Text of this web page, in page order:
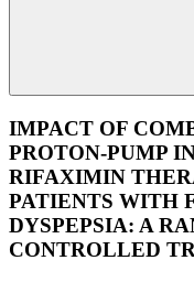
IMPACT OF
PROTON-PUMP
RIFAXIMIN
PATIENTS WITH
DYSPEPSIA: A
CONTROLLED